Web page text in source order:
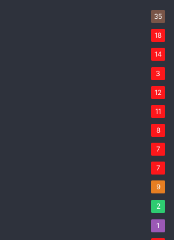
35
18
14
3
12
11
8
7
7
9
2
1